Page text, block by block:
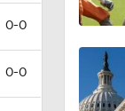
0-0
0-0
0:58